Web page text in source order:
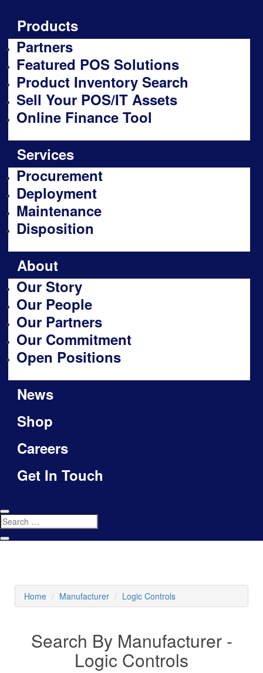
Products
Partners
Featured POS Solutions
Product Inventory Search
Sell Your POS/IT Assets
Online Finance Tool
Services
Procurement
Deployment
Maintenance
Disposition
About
Our Story
Our People
Our Partners
Our Commitment
Open Positions
News
Shop
Careers
Get In Touch
Home Manufacturer Logic Controls
Search By Manufacturer -
Logic Controls